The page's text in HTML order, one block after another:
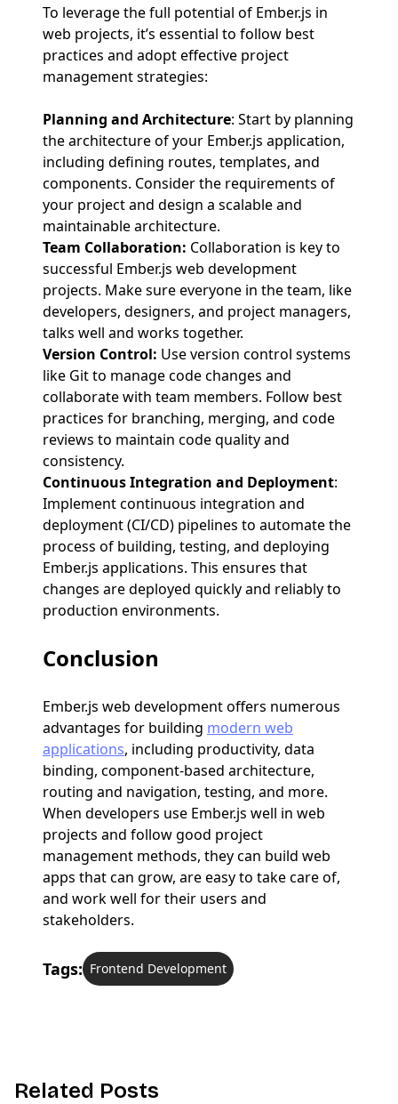
To leverage the full potential of Ember.js in
web projects, it’s essential to follow best
practices and adopt effective project
management strategies:
Planning and Architecture: Start by planning
the architecture of your Ember.js application,
including defining routes, templates, and
components. Consider the requirements of
your project and design a scalable and
maintainable architecture.
Team Collaboration: Collaboration is key to
successful Ember.js web development
projects. Make sure everyone in the team, like
developers, designers, and project managers,
talks well and works together.
Version Control: Use version control systems
like Git to manage code changes and
collaborate with team members. Follow best
practices for branching, merging, and code
reviews to maintain code quality and
consistency.
Continuous Integration and Deployment:
Implement continuous integration and
deployment (CI/CD) pipelines to automate the
process of building, testing, and deploying
Ember.js applications. This ensures that
changes are deployed quickly and reliably to
production environments.
Conclusion
Ember.js web development offers numerous
advantages for building modern web
applications, including productivity, data
binding, component-based architecture,
routing and navigation, testing, and more.
When developers use Ember.js well in web
projects and follow good project
management methods, they can build web
apps that can grow, are easy to take care of,
and work well for their users and
stakeholders.
Tags: Frontend Development
Related Posts